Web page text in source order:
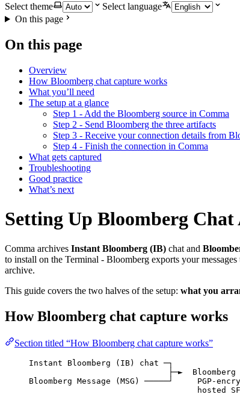
Select theme
Select language
On this page
On this page
Overview
How Bloomberg chat capture works
What you’ll need
The setup at a glance
Step 1 - Add the Bloomberg source in Comma
Step 2 - Send Bloomberg the three artifacts
Step 3 - Receive your connection details from
Step 4 - Finish the connection in Comma
What gets captured
Troubleshooting
Good practice
What’s next
Setting Up Bloomberg
Comma archives Instant Bloomberg (IB) chat and
to install on the Terminal - Bloomberg exports your
archive.
This guide covers the two halves of the setup: what you
How Bloomberg chat capture works
Section titled “How Bloomberg chat capture works”
Instant Bloomberg (IB) chat ─┐
├─►
Bloomberg Message (MSG) ─────┘
hosted